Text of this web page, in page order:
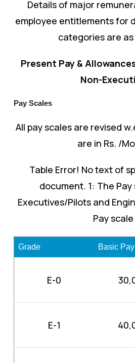
Details of major
employee entitlements for
categories are
Present Pay &
Non-
Pay Scales
All pay scales are revised
are in Rs. /
Table Error! No text of
document. 1: The
Executives/Pilots and
Pay scale
Grade Basic
E-0
E-1